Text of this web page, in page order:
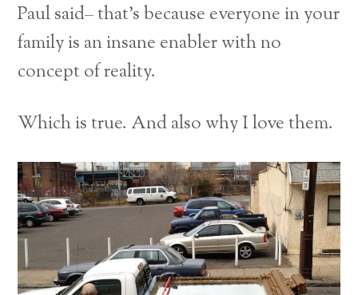
Paul said– that’s because everyone in your
family is an insane enabler with no
concept of reality.
Which is true. And also why I love them.